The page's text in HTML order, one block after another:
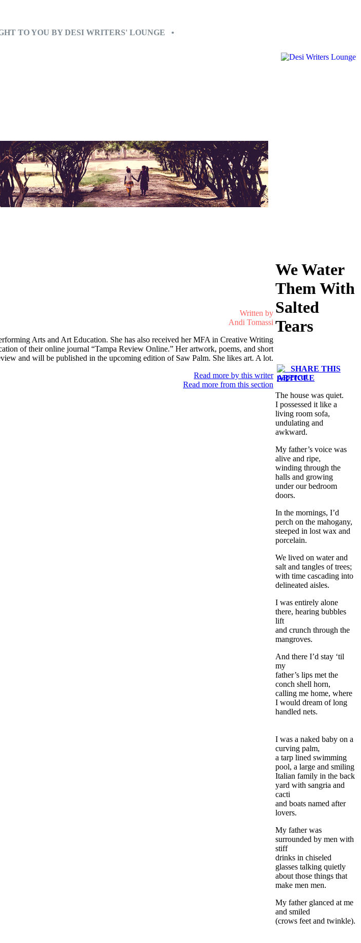
TO YOU BY DESI WRITERS' LOUNGE •
Written by
Andi Tomassi
Arts and Art Education. She has also received her MFA in Creative Writing
of their online journal “Tampa Review Online.” Her artwork, poems, and short
and will be published in the upcoming edition of Saw Palm. She likes art. A lot.
Read more by this writer
Read more from this section
We Water
Them With
Salted
Tears
SHARE THIS
ARTICLE
The house was quiet.
I possessed it like a
living room sofa,
undulating and
awkward.
My father’s voice was
alive and ripe,
winding through the
halls and growing
under our bedroom
doors.
In the mornings, I’d
perch on the mahogany,
steeped in lost wax and
porcelain.
We lived on water and
salt and tangles of trees;
with time cascading into
delineated aisles.
I was entirely alone
there, hearing bubbles
lift
and crunch through the
mangroves.
And there I’d stay ‘til
my
father’s lips met the
conch shell horn,
calling me home, where
I would dream of long
handled nets.
I was a naked baby on a
curving palm,
a tarp lined swimming
pool, a large and smiling
Italian family in the back
yard with sangria and
cacti
and boats named after
lovers.
My father was
surrounded by men with
stiff
drinks in chiseled
glasses talking quietly
about those things that
make men men.
My father glanced at me
and smiled
(crows feet and twinkle).